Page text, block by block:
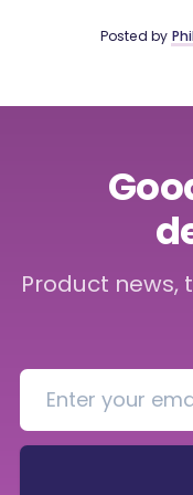
Posted by
Product news,